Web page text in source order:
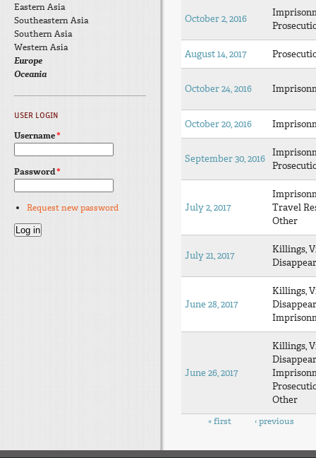
October 2, 2016
August 14, 2017
October 24, 2016
October 20, 2016
September 30, 2016
July 2, 2017
Travel
Other
July 21, 2017
Killings,
June 28, 2017
Killings,
June 26, 2017
Killings,
Other
Pages
« first ‹ previous
Eastern Asia
Southeastern Asia
Southern Asia
Western Asia
Europe
Oceania
USER LOGIN
Username*
Password*
Request new password